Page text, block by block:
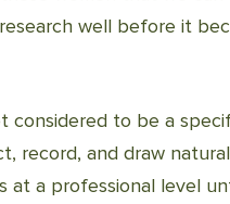
well before it
to be a
record, and draw
at a professional level